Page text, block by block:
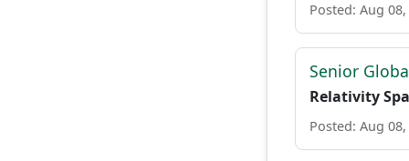
Posted: Aug
Senior
Relativity
Posted: Aug